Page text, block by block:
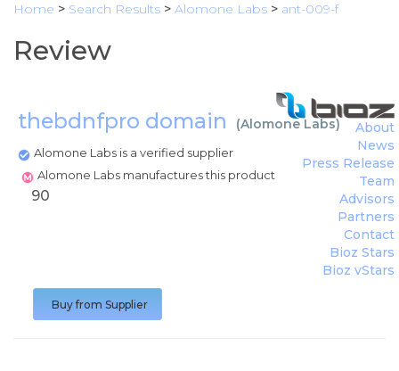
Home > Search Results > Alomone Labs > ant-009-f
Review
thebdnfpro domain (Alomone Labs)
Alomone Labs is a verified supplier
Alomone Labs manufactures this product
About
News
Press Release
Team
Advisors
Partners
Contact
Bioz Stars
Bioz vStars
90
Buy from Supplier